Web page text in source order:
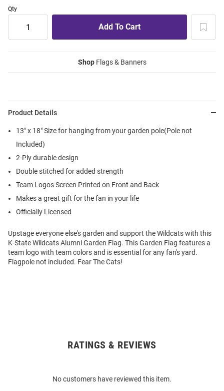
Qty
ShopFlags & Banners
Product Details
13" x 18" Size for hanging from your garden pole(Pole not
Included)
2-Ply durable design
Double stitched for added strength
Team Logos Screen Printed on Front and Back
Makes a great gift for the fan in your life
Officially Licensed
Upstage everyone else's garden and support the Wildcats with this
K-State Wildcats Alumni Garden Flag. This Garden Flag features a
team logo with team colors and is essential for any fan's yard.
Flagpole not included. Fear The Cats!
RATINGS & REVIEWS
No customers have reviewed this item.